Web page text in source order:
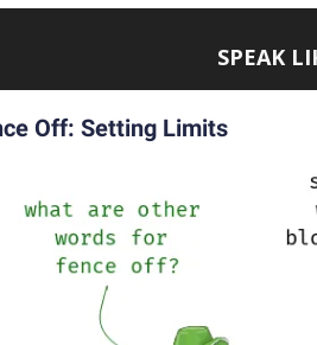
SPEAK
Off: Setting Limits